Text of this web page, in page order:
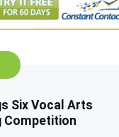
Six Vocal Arts
Competition